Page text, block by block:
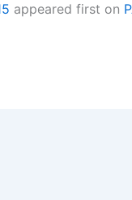
appeared first on